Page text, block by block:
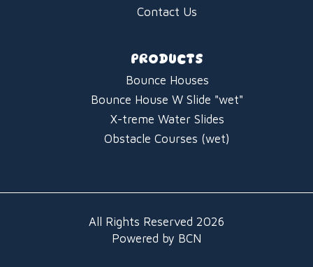
Contact Us
PRODUCTS
Bounce Houses
Bounce House W Slide "wet"
X-treme Water Slides
Obstacle Courses (wet)
All Rights Reserved 2026
Powered by BCN